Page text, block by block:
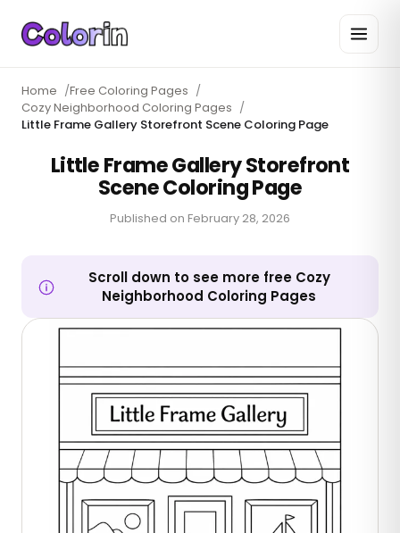
Home /Free Coloring Pages /
Cozy Neighborhood Coloring Pages /
Little Frame Gallery Storefront Scene Coloring Page
Little Frame Gallery Storefront
Scene Coloring Page
Published on February 28, 2026
Scroll down to see more free Cozy
Neighborhood Coloring Pages